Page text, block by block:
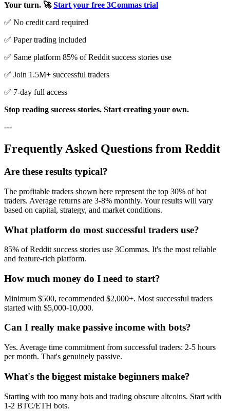
Your turn. 🚀Start your free 3Commas trial
✅ No credit card required
✅ Paper trading included
✅ Same platform 85% of Reddit success stories use
✅ Join 1.5M+ successful traders
✅ 7-day full access
Stop reading success stories. Start creating your own.
---
Frequently Asked Questions from Reddit
Are these results typical?
The profitable traders shown here represent the top 30% of bot
traders. Average returns are 3-8% monthly. Your results will vary
based on capital, strategy, and market conditions.
What platform do most successful traders use?
85% of Reddit success stories use 3Commas. It's the most reliable
and feature-rich platform.
How much money do I need to start?
Minimum $500, recommended $2,000+. Most successful traders
started with $5,000-10,000.
Can I really make passive income with bots?
Yes. Average time commitment from successful traders: 2-5 hours
per month. That's genuinely passive.
What's the biggest mistake beginners make?
Starting with too many bots and trading obscure altcoins. Start with
1-2 BTC/ETH bots.